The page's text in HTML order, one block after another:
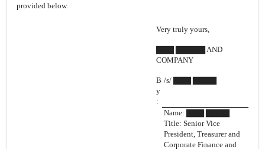
provided below.
Very truly yours,
▇▇▇ ▇▇▇▇▇ AND
COMPANY
B
y
:
/s/ ▇▇▇ ▇▇▇▇
Name: ▇▇▇ ▇▇▇▇
Title: Senior Vice
President, Treasurer and
Corporate Finance and